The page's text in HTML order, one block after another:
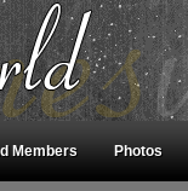
Members Photos